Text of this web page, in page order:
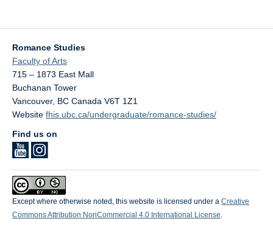
Romance Studies
Faculty of Arts
715 – 1873 East Mall
Buchanan Tower
Vancouver, BC Canada V6T 1Z1
Website fhis.ubc.ca/undergraduate/romance-studies/
Find us on
Except where otherwise noted, this website is licensed under a Creative
Commons Attribution NonCommercial 4.0 International License.